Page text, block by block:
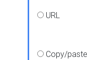
URL
Copy/paste